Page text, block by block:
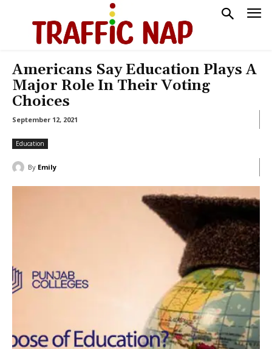
Americans Say Education Plays A
Major Role In Their Voting
Choices
September 12, 2021
Education
By Emily